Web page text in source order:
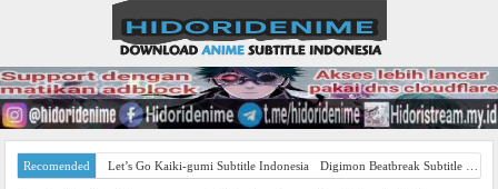
Recomended Let’s Go Kaiki-gumi Subtitle Indonesia Digimon Beatbreak Subtitle Indonesia